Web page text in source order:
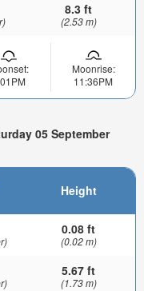
8.3 ft
(2.53 m)
Moonrise:
11:36PM
05 September
Height
0.08 ft
(0.02 m)
5.67 ft
(1.73 m)